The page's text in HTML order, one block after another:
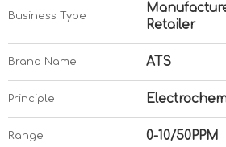
Business Type
Retailer
Brand Name ATS
Principle
Range 0-10/50PPM